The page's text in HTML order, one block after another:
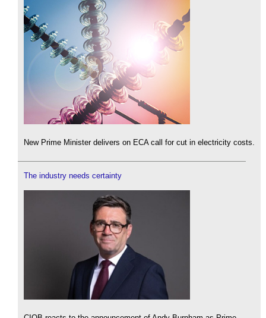
New Prime Minister delivers on ECA call for cut in electricity costs.
The industry needs certainty